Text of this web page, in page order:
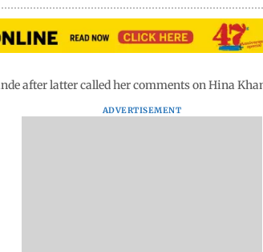
after latter called her comments on Hina Khan
ADVERTISEMENT